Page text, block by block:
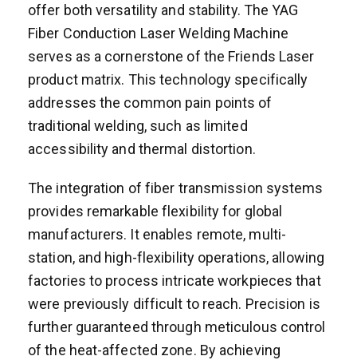
offer both versatility and stability. The YAG
Fiber Conduction Laser Welding Machine
serves as a cornerstone of the Friends Laser
product matrix. This technology specifically
addresses the common pain points of
traditional welding, such as limited
accessibility and thermal distortion.
The integration of fiber transmission systems
provides remarkable flexibility for global
manufacturers. It enables remote, multi-
station, and high-flexibility operations, allowing
factories to process intricate workpieces that
were previously difficult to reach. Precision is
further guaranteed through meticulous control
of the heat-affected zone. By achieving